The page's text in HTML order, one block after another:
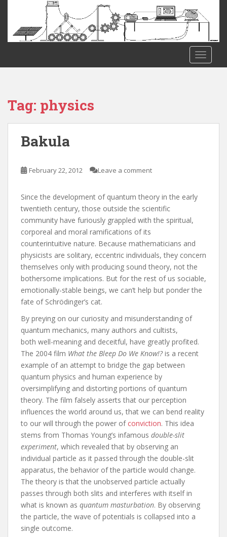
Tag: physics
Bakula
February 22, 2012 Leave a comment
Since the development of quantum theory in the early
twentieth century, those outside the scientific
community have furiously grappled with the spiritual,
corporeal and moral ramifications of its
counterintuitive nature. Because mathematicians and
physicists are solitary, eccentric individuals, they concern
themselves only with producing sound theory, not the
bothersome implications. But for the rest of us sociable,
emotionally-stable beings, we can’t help but ponder the
fate of Schrödinger’s cat.
By preying on our curiosity and misunderstanding of
quantum mechanics, many authors and cultists,
both well-meaning and deceitful, have greatly profited.
The 2004 film What the Bleep Do We Know!?is a recent
example of an attempt to bridge the gap between
quantum physics and human experience by
oversimplifying and distorting portions of quantum
theory. The film falsely asserts that our perception
influences the world around us, that we can bend reality
to our will through the power ofconviction. This idea
stems from Thomas Young’s infamous double-slit
experiment, which revealed that by observing an
individual particle as it passed through the double-slit
apparatus, the behavior of the particle would change.
The theory is that the unobserved particle actually
passes through both slits and interferes with itself in
what is known as quantum masturbation. By observing
the particle, the wave of potentials is collapsed into a
single outcome.